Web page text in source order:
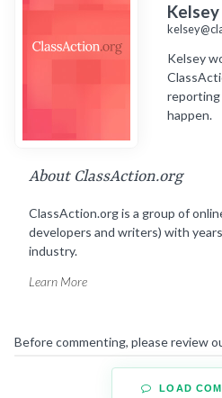
Kelsey
reporting
happen.
About ClassAction.org
ClassAction.org is a group of
developers and writers) with
industry.
Learn More
Before commenting, please review
LOAD